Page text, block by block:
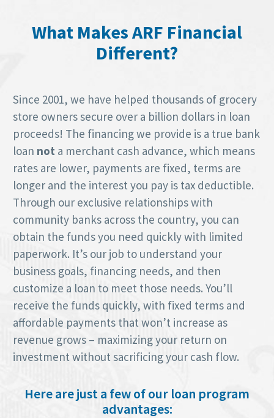
What Makes ARF Financial
Different?
Since 2001, we have helped thousands of grocery
store owners secure over a billion dollars in loan
proceeds! The financing we provide is a true bank
loan not a merchant cash advance, which means
rates are lower, payments are fixed, terms are
longer and the interest you pay is tax deductible.
Through our exclusive relationships with
community banks across the country, you can
obtain the funds you need quickly with limited
paperwork. It’s our job to understand your
business goals, financing needs, and then
customize a loan to meet those needs. You’ll
receive the funds quickly, with fixed terms and
affordable payments that won’t increase as
revenue grows – maximizing your return on
investment without sacrificing your cash flow.
Here are just a few of our loan program
advantages: